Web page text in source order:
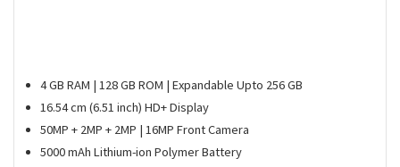
4 GB RAM | 128 GB ROM | Expandable Upto 256 GB
16.54 cm (6.51 inch) HD+ Display
50MP + 2MP + 2MP | 16MP Front Camera
5000 mAh Lithium-ion Polymer Battery